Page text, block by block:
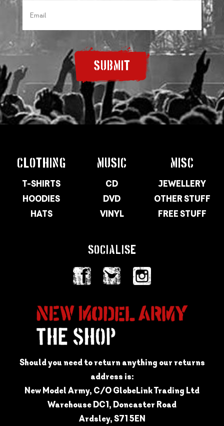
SUBMIT
CLOTHING
T-SHIRTS
HOODIES
HATS
MUSIC
CD
DVD
VINYL
MISC
JEWELLERY
OTHER STUFF
FREE STUFF
SOCIALISE
Should you need to return anything our returns
address is:
New Model Army, C/O GlobeLink Trading Ltd
Warehouse DC1, Doncaster Road
Ardsley, S71 5EN